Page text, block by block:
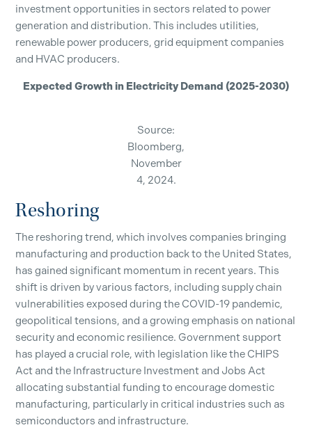
investment opportunities in sectors related to power
generation and distribution. This includes utilities,
renewable power producers, grid equipment companies
and HVAC producers.
Expected Growth in Electricity Demand (2025-2030)
Source:
Bloomberg,
November
4, 2024.
Reshoring
The reshoring trend, which involves companies bringing
manufacturing and production back to the United States,
has gained significant momentum in recent years. This
shift is driven by various factors, including supply chain
vulnerabilities exposed during the COVID-19 pandemic,
geopolitical tensions, and a growing emphasis on national
security and economic resilience. Government support
has played a crucial role, with legislation like the CHIPS
Act and the Infrastructure Investment and Jobs Act
allocating substantial funding to encourage domestic
manufacturing, particularly in critical industries such as
semiconductors and infrastructure.